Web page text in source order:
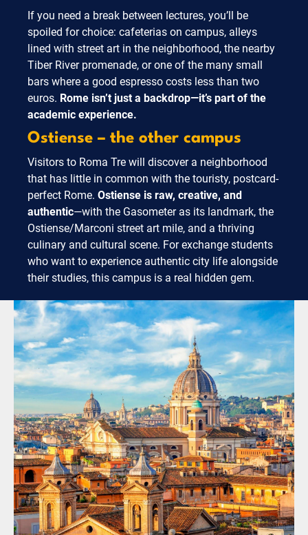
If you need a break between lectures, you’ll be
spoiled for choice: cafeterias on campus, alleys
lined with street art in the neighborhood, the nearby
Tiber River promenade, or one of the many small
bars where a good espresso costs less than two
euros. Rome isn’t just a backdrop—it’s part of the
academic experience.
Ostiense – the other campus
Visitors to Roma Tre will discover a neighborhood
that has little in common with the touristy, postcard-
perfect Rome. Ostiense is raw, creative, and
authentic—with the Gasometer as its landmark, the
Ostiense/Marconi street art mile, and a thriving
culinary and cultural scene. For exchange students
who want to experience authentic city life alongside
their studies, this campus is a real hidden gem.